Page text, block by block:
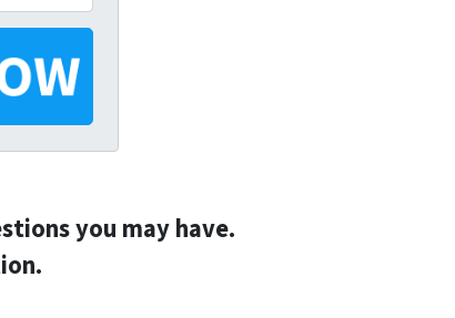
you may have.